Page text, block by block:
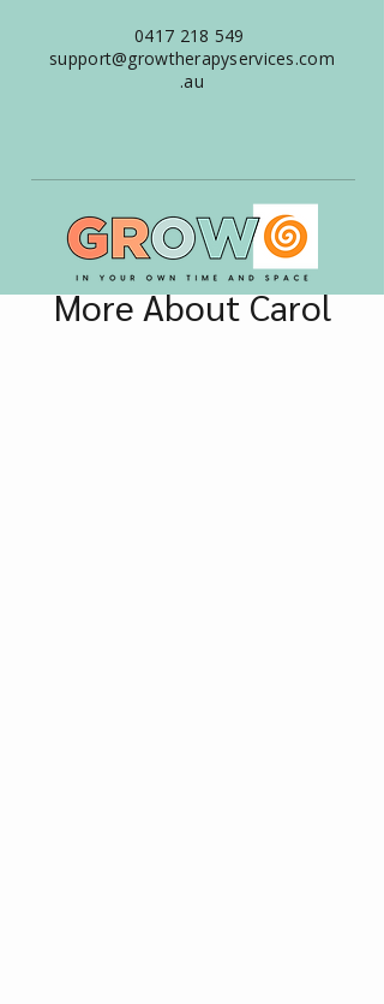
0417 218 549
support@growtherapyservices.com
.au
More About Carol